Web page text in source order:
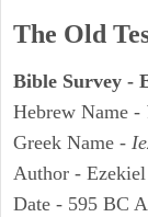
The Old
Bible Survey -
Hebrew Name -
Greek Name -
Author -
Date - 595 BC